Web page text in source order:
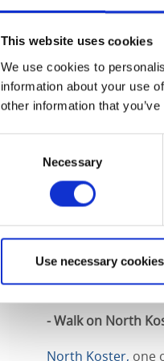
This website uses cookies
We use cookies to
information about your use
other information that
Necessary
Use necessary
picturesque
around 45
permitting, for a
- Walk or cycle on
South Koster is
If you choose to
the distances are
you around the
whole family from
While you’re
outlook-point on
- Walk on North
North Koster, one